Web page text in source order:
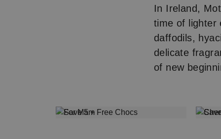
In Ireland,
time of lighter
daffodils,
delicate
of new